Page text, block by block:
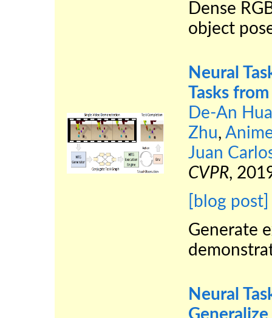
Dense
object
Neural
Tasks
De-An
Zhu,
Juan
CVPR,
[blog post]
Generate
Neural